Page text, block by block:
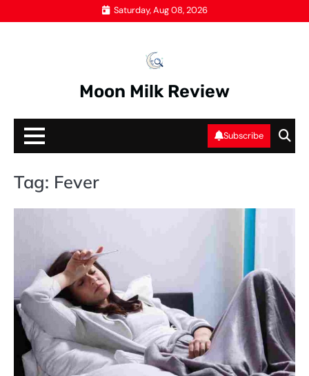
to
Saturday, Aug 08, 2026
Moon Milk Review
Subscribe
Tag: Fever